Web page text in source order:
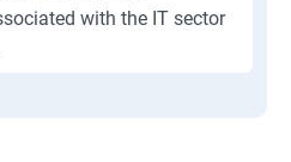
with the IT sector